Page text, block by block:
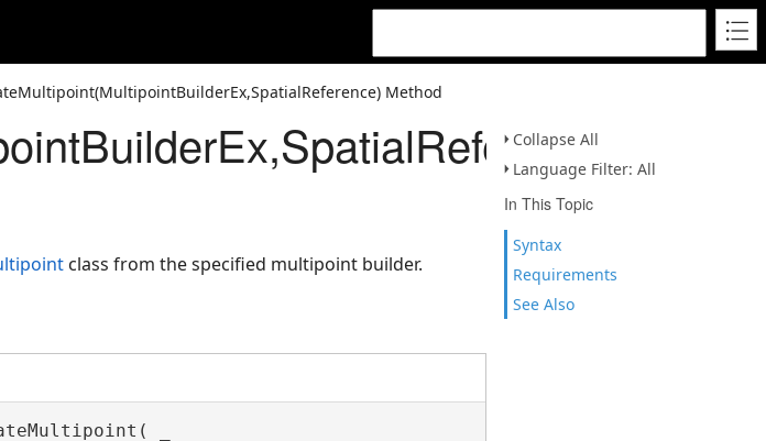
Method
Collapse All
Language Filter: All
In This Topic
Syntax
Requirements
See Also
class from the specified multipoint builder.
_